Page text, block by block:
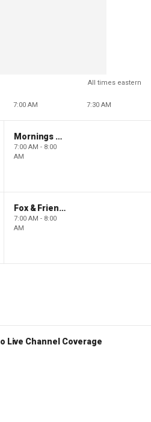
All times eastern
7:00 AM 7:30 AM
Mornings With Maria
7:00 AM - 8:00
AM
Fox & Friends
7:00 AM - 8:00
AM
Live Channel Coverage